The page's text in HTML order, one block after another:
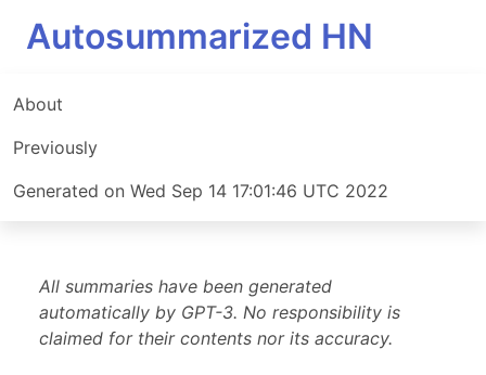
Autosummarized HN
About
Previously
Generated on Wed Sep 14 17:01:46 UTC 2022
All summaries have been generated
automatically by GPT-3. No responsibility is
claimed for their contents nor its accuracy.